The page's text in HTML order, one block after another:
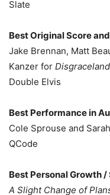
Slate
Best Original Score
Jake Brennan, Matt
Kanzer for Disgraceland
Double Elvis
Best Performance in
Cole Sprouse and
QCode
Best Personal Growth
A Slight Change of